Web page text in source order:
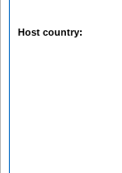
Host country: